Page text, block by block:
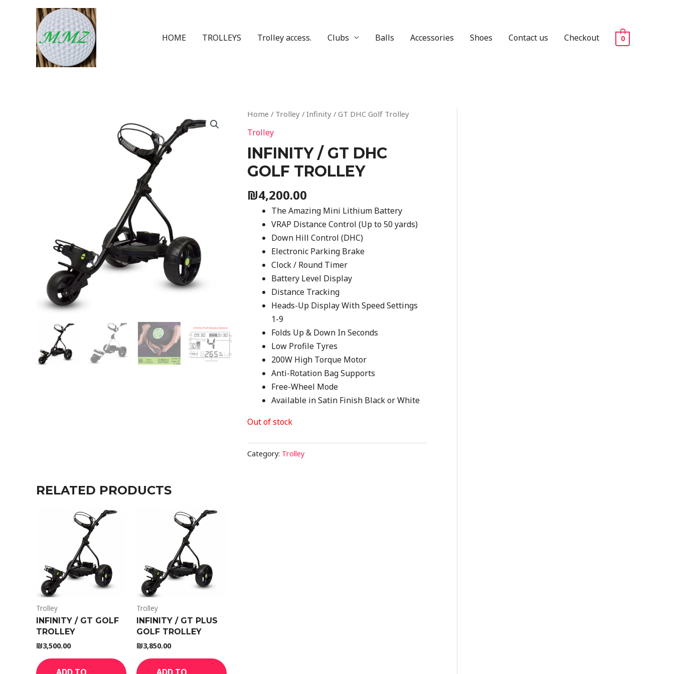
HOME TROLLEYS Trolley access. Clubs Balls Accessories Shoes Contact us Checkout 0
Home / Trolley / Infinity / GT DHC Golf Trolley
Trolley
INFINITY / GT DHC
GOLF TROLLEY
₪4,200.00
The Amazing Mini Lithium Battery
VRAP Distance Control (Up to 50 yards)
Down Hill Control (DHC)
Electronic Parking Brake
Clock / Round Timer
Battery Level Display
Distance Tracking
Heads-Up Display With Speed Settings
1-9
Folds Up & Down In Seconds
Low Profile Tyres
200W High Torque Motor
Anti-Rotation Bag Supports
Free-Wheel Mode
Available in Satin Finish Black or White
Out of stock
Category: Trolley
RELATED PRODUCTS
Trolley
INFINITY / GT GOLF
TROLLEY
₪3,500.00
ADD TO
Trolley
INFINITY / GT PLUS
GOLF TROLLEY
₪3,850.00
ADD TO